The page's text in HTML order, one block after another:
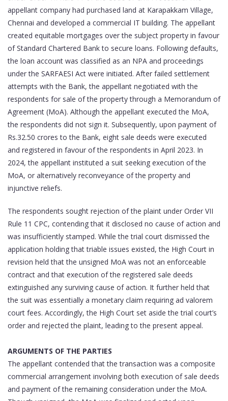
appellant company had purchased land at Karapakkam Village,
Chennai and developed a commercial IT building. The appellant
created equitable mortgages over the subject property in favour
of Standard Chartered Bank to secure loans. Following defaults,
the loan account was classified as an NPA and proceedings
under the SARFAESI Act were initiated. After failed settlement
attempts with the Bank, the appellant negotiated with the
respondents for sale of the property through a Memorandum of
Agreement (MoA). Although the appellant executed the MoA,
the respondents did not sign it. Subsequently, upon payment of
Rs.32.50 crores to the Bank, eight sale deeds were executed
and registered in favour of the respondents in April 2023. In
2024, the appellant instituted a suit seeking execution of the
MoA, or alternatively reconveyance of the property and
injunctive reliefs.
The respondents sought rejection of the plaint under Order VII
Rule 11 CPC, contending that it disclosed no cause of action and
was insufficiently stamped. While the trial court dismissed the
application holding that triable issues existed, the High Court in
revision held that the unsigned MoA was not an enforceable
contract and that execution of the registered sale deeds
extinguished any surviving cause of action. It further held that
the suit was essentially a monetary claim requiring ad valorem
court fees. Accordingly, the High Court set aside the trial court’s
order and rejected the plaint, leading to the present appeal.
ARGUMENTS OF THE PARTIES
The appellant contended that the transaction was a composite
commercial arrangement involving both execution of sale deeds
and payment of the remaining consideration under the MoA.